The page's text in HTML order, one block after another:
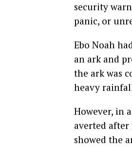
security
panic, or
Ebo Noah
an ark and
the ark was
heavy
However, in
averted
showed the